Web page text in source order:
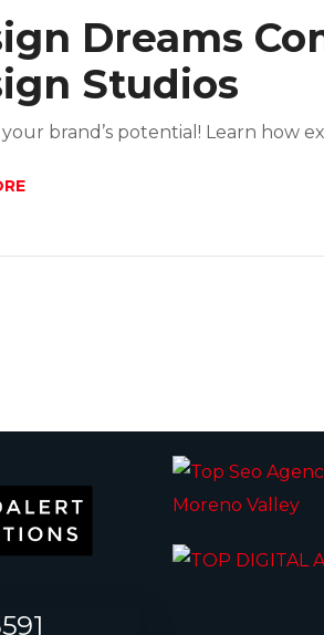
Dreams
Studios
brand’s potential! Learn how